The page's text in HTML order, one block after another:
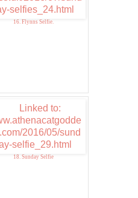
16. Flynns Selfie.
18. Sunday Selfie